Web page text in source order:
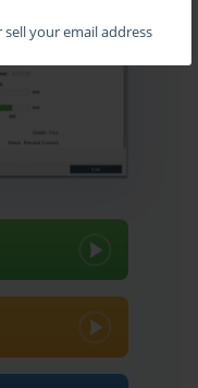
your email address